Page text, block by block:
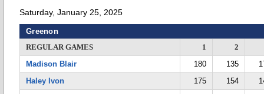
Saturday, January 25, 2025
Greenon
REGULAR GAMES
1
2
Madison Blair
180 135
Haley Ivon
175 154